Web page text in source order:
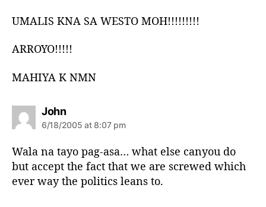
UMALIS KNA SA WESTO MOH!!!!!!!!!
ARROYO!!!!!
MAHIYA K NMN
Johns
a
:
6/18/2005 at 8:07 pm
Wala na tayo pag-asa… what else canyou do
but accept the fact that we are screwed which
ever way the politics leans to.